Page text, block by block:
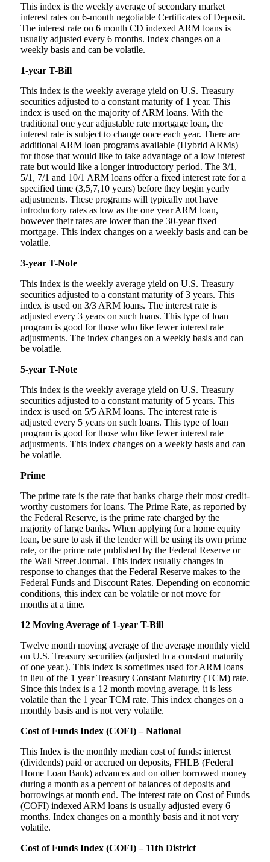
This index is the weekly average of secondary market
interest rates on 6-month negotiable Certificates of Deposit.
The interest rate on 6 month CD indexed ARM loans is
usually adjusted every 6 months. Index changes on a
weekly basis and can be volatile.
1-year T-Bill
This index is the weekly average yield on U.S. Treasury
securities adjusted to a constant maturity of 1 year. This
index is used on the majority of ARM loans. With the
traditional one year adjustable rate mortgage loan, the
interest rate is subject to change once each year. There are
additional ARM loan programs available (Hybrid ARMs)
for those that would like to take advantage of a low interest
rate but would like a longer introductory period. The 3/1,
5/1, 7/1 and 10/1 ARM loans offer a fixed interest rate for a
specified time (3,5,7,10 years) before they begin yearly
adjustments. These programs will typically not have
introductory rates as low as the one year ARM loan,
however their rates are lower than the 30-year fixed
mortgage. This index changes on a weekly basis and can be
volatile.
3-year T-Note
This index is the weekly average yield on U.S. Treasury
securities adjusted to a constant maturity of 3 years. This
index is used on 3/3 ARM loans. The interest rate is
adjusted every 3 years on such loans. This type of loan
program is good for those who like fewer interest rate
adjustments. The index changes on a weekly basis and can
be volatile.
5-year T-Note
This index is the weekly average yield on U.S. Treasury
securities adjusted to a constant maturity of 5 years. This
index is used on 5/5 ARM loans. The interest rate is
adjusted every 5 years on such loans. This type of loan
program is good for those who like fewer interest rate
adjustments. This index changes on a weekly basis and can
be volatile.
Prime
The prime rate is the rate that banks charge their most credit-
worthy customers for loans. The Prime Rate, as reported by
the Federal Reserve, is the prime rate charged by the
majority of large banks. When applying for a home equity
loan, be sure to ask if the lender will be using its own prime
rate, or the prime rate published by the Federal Reserve or
the Wall Street Journal. This index usually changes in
response to changes that the Federal Reserve makes to the
Federal Funds and Discount Rates. Depending on economic
conditions, this index can be volatile or not move for
months at a time.
12 Moving Average of 1-year T-Bill
Twelve month moving average of the average monthly yield
on U.S. Treasury securities (adjusted to a constant maturity
of one year.). This index is sometimes used for ARM loans
in lieu of the 1 year Treasury Constant Maturity (TCM) rate.
Since this index is a 12 month moving average, it is less
volatile than the 1 year TCM rate. This index changes on a
monthly basis and is not very volatile.
Cost of Funds Index (COFI) – National
This Index is the monthly median cost of funds: interest
(dividends) paid or accrued on deposits, FHLB (Federal
Home Loan Bank) advances and on other borrowed money
during a month as a percent of balances of deposits and
borrowings at month end. The interest rate on Cost of Funds
(COFI) indexed ARM loans is usually adjusted every 6
months. Index changes on a monthly basis and it not very
volatile.
Cost of Funds Index (COFI) – 11th District